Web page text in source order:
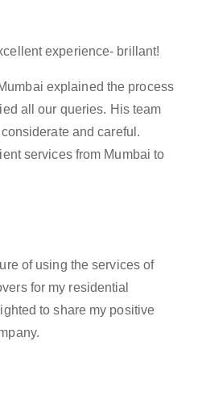
experience- brillant!
explained the process
all our queries. His team
and careful.
services from Mumbai to
of using the services of
for my residential
to share my positive